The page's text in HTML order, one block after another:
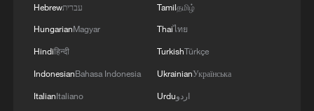
Hebrewעברית
HungarianMagyar
Hindiहिन्दी
IndonesianBahasa Indonesia
ItalianItaliano
Tamilதமிழ்
Thaiไทย
TurkishTürkçe
UkrainianУкраїнська
Urduاردو